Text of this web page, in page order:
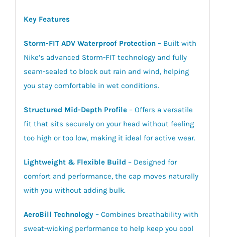
Key Features
Storm-FIT ADV Waterproof Protection– Built with
Nike’s advanced Storm-FIT technology and fully
seam-sealed to block out rain and wind, helping
you stay comfortable in wet conditions.
Structured Mid-Depth Profile– Offers a versatile
fit that sits securely on your head without feeling
too high or too low, making it ideal for active wear.
Lightweight & Flexible Build – Designed for
comfort and performance, the cap moves naturally
with you without adding bulk.
AeroBill Technology– Combines breathability with
sweat-wicking performance to help keep you cool